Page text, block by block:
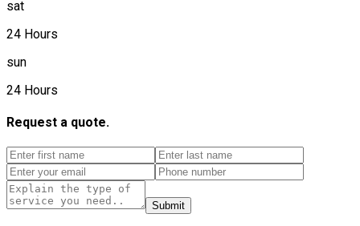
sat
24 Hours
sun
24 Hours
Request a quote.
Submit